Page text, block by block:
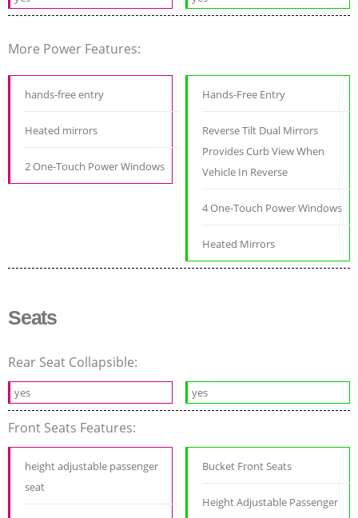
More Power Features:
hands-free entry
Heated mirrors
2 One-Touch Power Windows
Hands-Free Entry
Reverse Tilt Dual Mirrors
Provides Curb View When
Vehicle In Reverse
4 One-Touch Power Windows
Heated Mirrors
Seats
Rear Seat Collapsible:
yes yes
Front Seats Features:
height adjustable passenger
seat
Bucket Front Seats
Height Adjustable Passenger